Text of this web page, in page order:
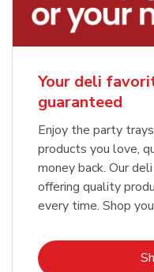
Your deli
guaranteed
Enjoy the party
products you love,
money back. Our
offering quality
every time. Shop